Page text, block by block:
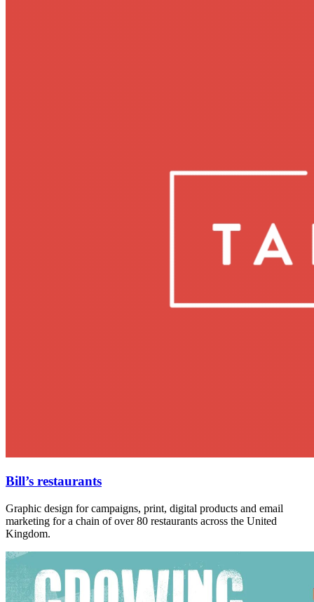
Bill’s restaurants
Graphic design for campaigns, print, digital products and email
marketing for a chain of over 80 restaurants across the United
Kingdom.